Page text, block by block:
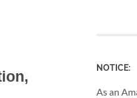
NOTICE:
As an